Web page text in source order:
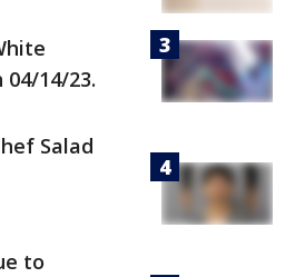
14/23.
Salad
to